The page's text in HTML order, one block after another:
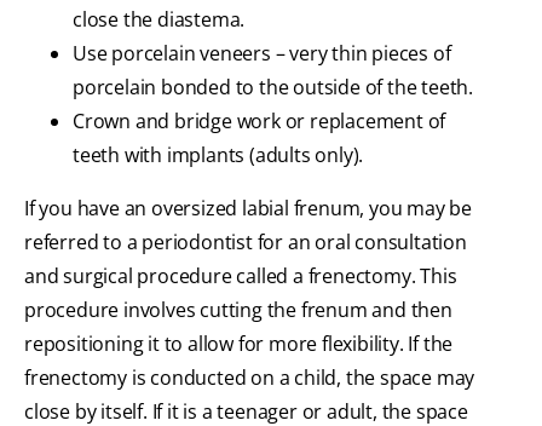
close the diastema.
Use porcelain veneers – very thin pieces of
porcelain bonded to the outside of the teeth.
Crown and bridge work or replacement of
teeth with implants (adults only).
If you have an oversized labial frenum, you may be
referred to a periodontist for an oral consultation
and surgical procedure called a frenectomy. This
procedure involves cutting the frenum and then
repositioning it to allow for more flexibility. If the
frenectomy is conducted on a child, the space may
close by itself. If it is a teenager or adult, the space